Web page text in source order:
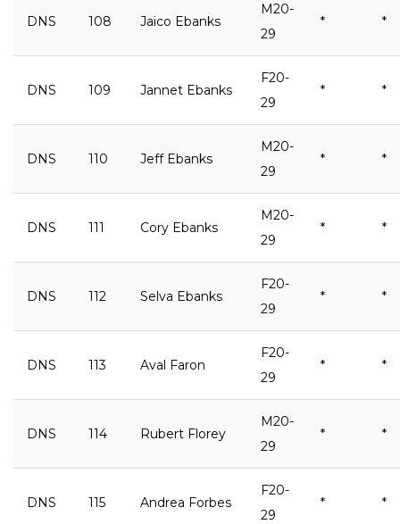
DNS 108 Jaico Ebanks
M20-
29
* *
DNS 109 Jannet Ebanks
F20-
29
* *
DNS 110 Jeff Ebanks
M20-
29
* *
DNS 111 Cory Ebanks
M20-
29
* *
DNS 112 Selva Ebanks
F20-
29
* *
DNS 113 Aval Faron
F20-
29
* *
DNS 114 Rubert Florey
M20-
29
* *
DNS 115 Andrea Forbes
F20-
29
* *